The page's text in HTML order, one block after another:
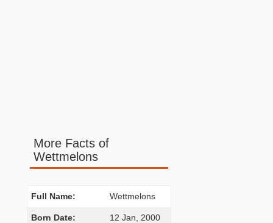
More Facts of
Wettmelons
Full Name: Wettmelons
Born Date: 12 Jan, 2000